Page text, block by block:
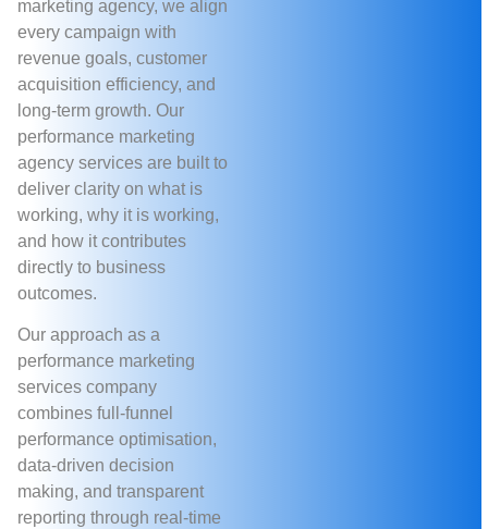
marketing agency, we align
every campaign with
revenue goals, customer
acquisition efficiency, and
long-term growth. Our
performance marketing
agency services are built to
deliver clarity on what is
working, why it is working,
and how it contributes
directly to business
outcomes.
Our approach as a
performance marketing
services company
combines full-funnel
performance optimisation,
data-driven decision
making, and transparent
reporting through real-time